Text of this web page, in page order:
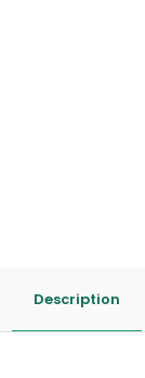
Description